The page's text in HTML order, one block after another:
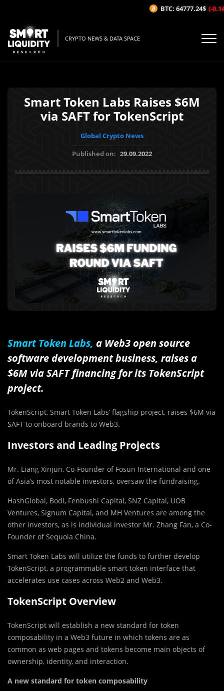
CRYPTO NEWS & DATA SPACE
Smart Token Labs Raises $6M
via SAFT for TokenScript
Global Crypto News
Published on: 29.09.2022
Smart Token Labs, a Web3 open source
software development business, raises a
$6M via SAFT financing for its TokenScript
project.
TokenScript, Smart Token Labs’ flagship project, raises $6M via
SAFT to onboard brands to Web3.
Investors and Leading Projects
Mr. Liang Xinjun, Co-Founder of Fosun International and one
of Asia’s most notable investors, oversaw the fundraising.
HashGlobal, Bodl, Fenbushi Capital, SNZ Capital, UOB
Ventures, Signum Capital, and MH Ventures are among the
other investors, as is individual investor Mr. Zhang Fan, a Co-
Founder of Sequoia China.
Smart Token Labs will utilize the funds to further develop
TokenScript, a programmable smart token interface that
accelerates use cases across Web2 and Web3.
TokenScript Overview
TokenScript will establish a new standard for token
composability in a Web3 future in which tokens are as
common as web pages and tokens become main objects of
ownership, identity, and interaction.
A new standard for token composability
BTC: 64777.24$ (-